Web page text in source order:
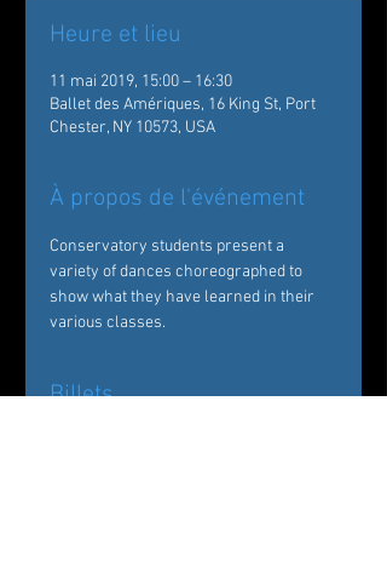
Heure et lieu
11 mai 2019, 15:00 – 16:30
Ballet des Amériques, 16 King St, Port
Chester, NY 10573, USA
À propos de l'événement
Conservatory students present a
variety of dances choreographed to
show what they have learned in their
various classes.
Billets